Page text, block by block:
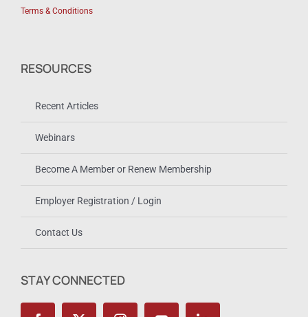
Terms & Conditions
RESOURCES
Recent Articles
Webinars
Become A Member or Renew Membership
Employer Registration / Login
Contact Us
STAY CONNECTED